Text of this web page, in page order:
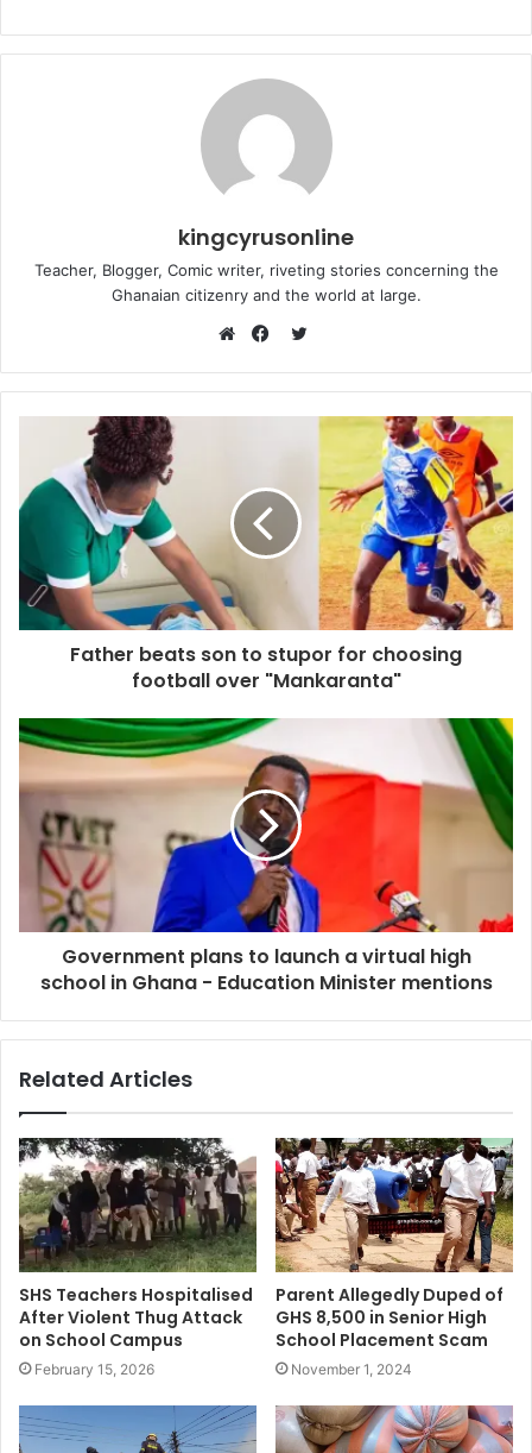
kingcyrusonline
Teacher, Blogger, Comic writer, riveting stories concerning the
Ghanaian citizenry and the world at large.
Twitter
Father beats son to stupor for choosing
football over "Mankaranta"
Government plans to launch a virtual high
school in Ghana - Education Minister mentions
Related Articles
SHS Teachers Hospitalised
After Violent Thug Attack
on School Campus
February 15, 2026
Parent Allegedly Duped of
GHS 8,500 in Senior High
School Placement Scam
November 1, 2024